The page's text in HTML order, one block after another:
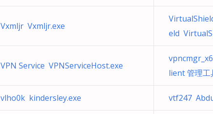
Vxmljr Vxmljr.exe
eld
VPN Service VPNServiceHost.exe
lient 管理工
vlho0k kindersley.exe vtf247